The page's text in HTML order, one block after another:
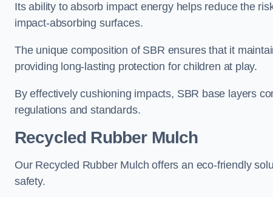
Its ability to absorb impact energy helps reduce the
impact-absorbing surfaces.
The unique composition of SBR ensures that it
providing long-lasting protection for children at play.
By effectively cushioning impacts, SBR base layers
regulations and standards.
Recycled Rubber Mulch
Our Recycled Rubber Mulch offers an eco-friendly
safety.